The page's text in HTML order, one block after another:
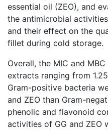
essential oil (ZEO), and
the antimicrobial
and their effect on the
fillet during cold storage.
Overall, the MIC and
extracts ranging from
Gram-positive bacteria
and ZEO than Gram-
phenolic and flavonoid
activities of GG and ZEO